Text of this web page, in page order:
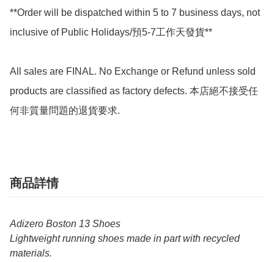
**Order will be dispatched within 5 to 7 business days, not
inclusive of Public Holidays/預5-7工作天發貨**
All sales are FINAL. No Exchange or Refund unless sold
products are classified as factory defects. 本店絕不接受任
何非質量問題的退貨要求.
商品詳情
Adizero Boston 13 Shoes
Lightweight running shoes made in part with recycled
materials.